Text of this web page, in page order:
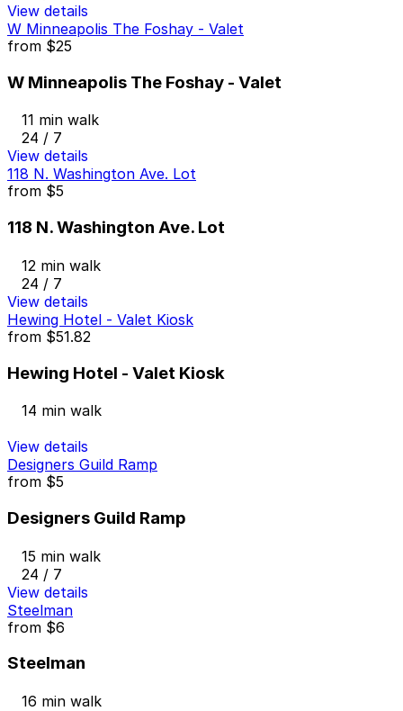
View details
W Minneapolis The Foshay - Valet
from $25
W Minneapolis The Foshay - Valet
11 min walk
24 / 7
View details
118 N. Washington Ave. Lot
from $5
118 N. Washington Ave. Lot
12 min walk
24 / 7
View details
Hewing Hotel - Valet Kiosk
from $51.82
Hewing Hotel - Valet Kiosk
14 min walk
View details
Designers Guild Ramp
from $5
Designers Guild Ramp
15 min walk
24 / 7
View details
Steelman
from $6
Steelman
16 min walk